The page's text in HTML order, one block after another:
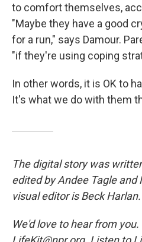
to comfort themselves,
"Maybe they have a good
for a run," says Damour.
"if they're using coping
In other words, it is OK to
It's what we do with them
The digital story was
edited by Andee Tagle and
visual editor is Beck Harlan.
We'd love to hear from